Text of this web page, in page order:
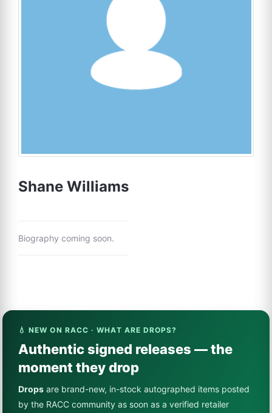
Shane Williams
Biography coming soon.
💧 NEW ON RACC · WHAT ARE DROPS?
Authentic signed releases — the
moment they drop
Drops are brand-new, in-stock autographed items posted
by the RACC community as soon as a verified retailer